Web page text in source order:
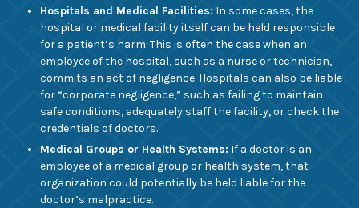
Hospitals and Medical Facilities: In some cases, the
hospital or medical facility itself can be held responsible
for a patient’s harm. This is often the case when an
employee of the hospital, such as a nurse or technician,
commits an act of negligence. Hospitals can also be liable
for “corporate negligence,” such as failing to maintain
safe conditions, adequately staff the facility, or check the
credentials of doctors.
Medical Groups or Health Systems: If a doctor is an
employee of a medical group or health system, that
organization could potentially be held liable for the
doctor’s malpractice.